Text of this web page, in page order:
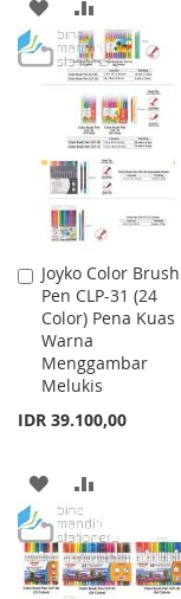
ADD
TO
WISH
LIST
TO
COMPARE
Joyko Color Brush
Pen CLP-31 (24
Color) Pena Kuas
Warna
Menggambar
Melukis
IDR 39.100,00
Add
to
Cart
ADD
TO
WISH
TO
COMPARE